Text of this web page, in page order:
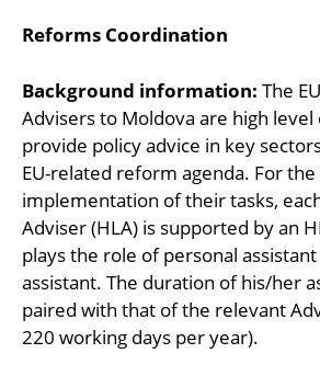
Reforms Coordination
Background information: The
Advisers to Moldova are high
provide policy advice in key
EU-related reform agenda. For
implementation of their tasks,
Adviser (HLA) is supported by an
plays the role of personal
assistant. The duration of his/her
paired with that of the relevant
220 working days per year).